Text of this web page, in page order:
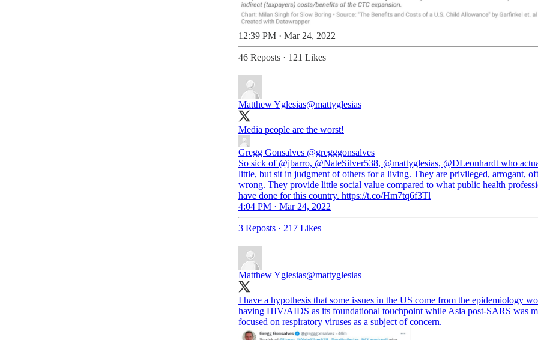
12:39 PM · Mar 24, 2022
46 Reposts · 121 Likes
Matthew Yglesias@mattyglesias
Media people are the worst!
Gregg Gonsalves @gregggonsalves
So sick of @jbarro, @NateSilver538, @mattyglesias, @DLeonhardt who
little, but sit in judgment of others for a living. They are privileged, arrogant,
wrong. They provide little social value compared to what public health
have done for this country. https://t.co/Hm7tq6f3Tl
4:04 PM · Mar 24, 2022
3 Reposts · 217 Likes
Matthew Yglesias@mattyglesias
I have a hypothesis that some issues in the US come from the epidemiology
having HIV/AIDS as its foundational touchpoint while Asia post-SARS was
focused on respiratory viruses as a subject of concern.